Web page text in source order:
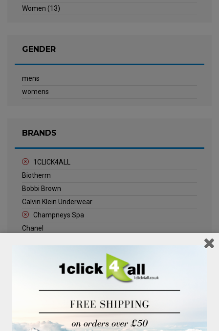
Women (13)
GENDER
mens
womens
BRANDS
1CLICK4ALL
Biotherm
Bobbi Brown
Calvin Klein Underwear
Champneys Spa
Chanel
Jack Wills